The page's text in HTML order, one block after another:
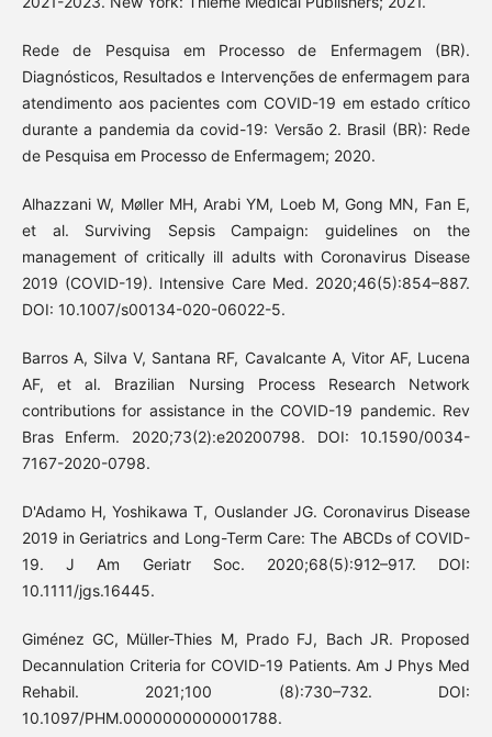
Rede de Pesquisa em Processo de Enfermagem (BR).
Diagnósticos, Resultados e Intervenções de enfermagem para
atendimento aos pacientes com COVID-19 em estado crítico
durante a pandemia da covid-19: Versão 2. Brasil (BR): Rede
de Pesquisa em Processo de Enfermagem; 2020.
Alhazzani W, Møller MH, Arabi YM, Loeb M, Gong MN, Fan E,
et al. Surviving Sepsis Campaign: guidelines on the
management of critically ill adults with Coronavirus Disease
2019 (COVID-19). Intensive Care Med. 2020;46(5):854–887.
DOI: 10.1007/s00134-020-06022-5.
Barros A, Silva V, Santana RF, Cavalcante A, Vitor AF, Lucena
AF, et al. Brazilian Nursing Process Research Network
contributions for assistance in the COVID-19 pandemic. Rev
Bras Enferm. 2020;73(2):e20200798. DOI: 10.1590/0034-
7167-2020-0798.
D'Adamo H, Yoshikawa T, Ouslander JG. Coronavirus Disease
2019 in Geriatrics and Long-Term Care: The ABCDs of COVID-
19. J Am Geriatr Soc. 2020;68(5):912–917. DOI:
10.1111/jgs.16445.
Giménez GC, Müller-Thies M, Prado FJ, Bach JR. Proposed
Decannulation Criteria for COVID-19 Patients. Am J Phys Med
Rehabil. 2021;100 (8):730–732. DOI:
10.1097/PHM.0000000000001788.